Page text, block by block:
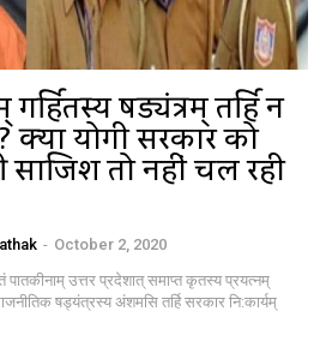
षड्यंत्रम् तर्हि न
क्या योगी सरकार को
तो नहीं चल रही
- October 2, 2020
पातकीनाम् उत्तर प्रदेशात् समाप्त कृतस्य प्रयत्नम्
षड्यंत्रस्य अंशमसि तर्हि सरकार नि:कार्यम्